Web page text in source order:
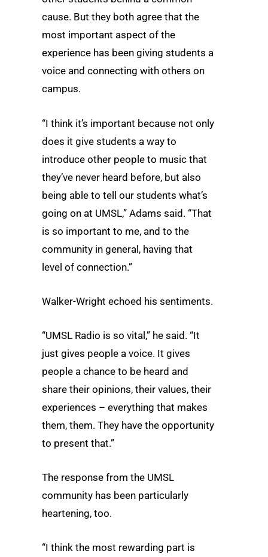
cause. But they both agree that the
most important aspect of the
experience has been giving students a
voice and connecting with others on
campus.
“I think it’s important because not only
does it give students a way to
introduce other people to music that
they’ve never heard before, but also
being able to tell our students what’s
going on at UMSL,” Adams said. “That
is so important to me, and to the
community in general, having that
level of connection.”
Walker-Wright echoed his sentiments.
“UMSL Radio is so vital,” he said. “It
just gives people a voice. It gives
people a chance to be heard and
share their opinions, their values, their
experiences – everything that makes
them, them. They have the opportunity
to present that.”
The response from the UMSL
community has been particularly
heartening, too.
“I think the most rewarding part is